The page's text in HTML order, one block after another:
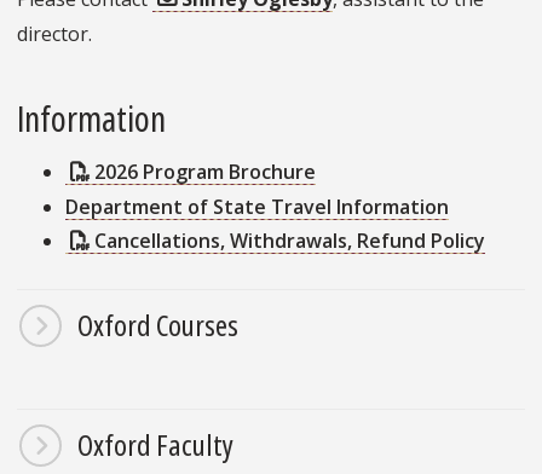
director.
Information
2026 Program Brochure
Department of State Travel Information
Cancellations, Withdrawals, Refund Policy
Oxford Courses
Oxford Faculty